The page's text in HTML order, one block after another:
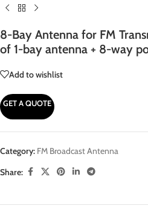
8-Bay Antenna for FM
of 1-bay antenna + 8-way
Add to wishlist
GET A QUOTE
Category: FM Broadcast Antenna
Share: